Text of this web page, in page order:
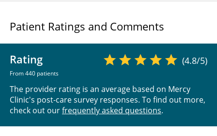
Patient Ratings and Comments
Rating
From 440 patients
(4.8/5)
The provider rating is an average based on Mercy
Clinic's post-care survey responses. To find out more,
check out ourfrequently asked questions.